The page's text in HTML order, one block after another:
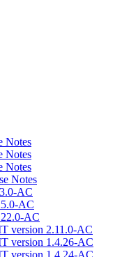
Notes
Notes
Notes
Notes
AC
AC
AC
version 2.11.0-AC
version 1.4.26-AC
version 1.4.24-AC